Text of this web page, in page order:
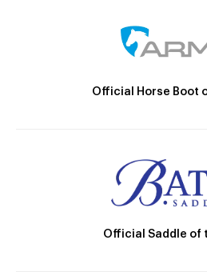
Official Horse Boot
Official Saddle of